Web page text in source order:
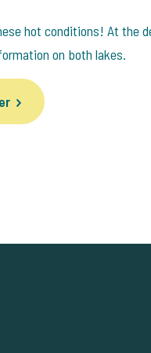
hot conditions! At the
on both lakes.